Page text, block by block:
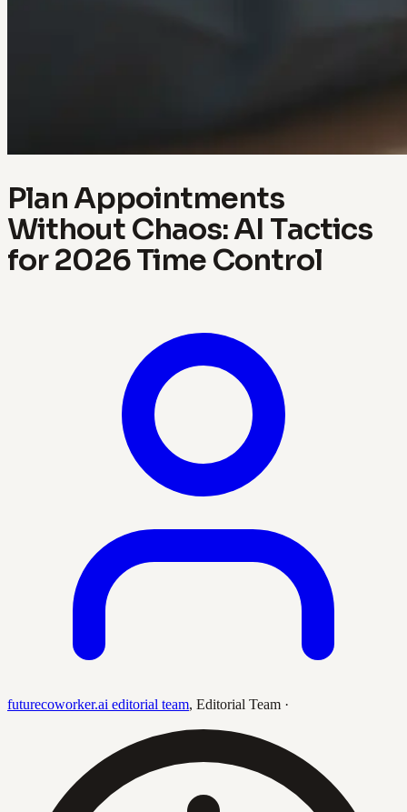
Plan Appointments
Without Chaos: AI Tactics
for 2026 Time Control
futurecoworker.ai editorial team, Editorial Team ·